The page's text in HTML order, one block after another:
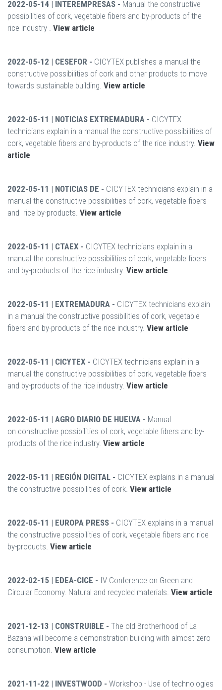
2022-05-14 | INTEREMPRESAS - Manual the constructive
possibilities of cork, vegetable fibers and by-products of the
rice industry . View article
2022-05-12 | CESEFOR - CICYTEX publishes a manual the
constructive possibilities of cork and other products to move
towards sustainable building. View article
2022-05-11 | NOTICIAS EXTREMADURA - CICYTEX
technicians explain in a manual the constructive possibilities of
cork, vegetable fibers and by-products of the rice industry. View
article
2022-05-11 | NOTICIAS DE - CICYTEX technicians explain in a
manual the constructive possibilities of cork, vegetable fibers
and rice by-products. View article
2022-05-11 | CTAEX - CICYTEX technicians explain in a
manual the constructive possibilities of cork, vegetable fibers
and by-products of the rice industry. View article
2022-05-11 | EXTREMADURA - CICYTEX technicians explain
in a manual the constructive possibilities of cork, vegetable
fibers and by-products of the rice industry. View article
2022-05-11 | CICYTEX - CICYTEX technicians explain in a
manual the constructive possibilities of cork, vegetable fibers
and by-products of the rice industry. View article
2022-05-11 | AGRO DIARIO DE HUELVA - Manual
on constructive possibilities of cork, vegetable fibers and by-
products of the rice industry. View article
2022-05-11 | REGIÓN DIGITAL - CICYTEX explains in a manual
the constructive possibilities of cork. View article
2022-05-11 | EUROPA PRESS - CICYTEX explains in a manual
the constructive possibilities of cork, vegetable fibers and rice
by-products. View article
2022-02-15 | EDEA-CICE - IV Conference on Green and
Circular Economy. Natural and recycled materials. View article
2021-12-13 | CONSTRUIBLE - The old Brotherhood of La
Bazana will become a demonstration building with almost zero
consumption. View article
2021-11-22 | INVESTWOOD - Workshop - Use of technologies